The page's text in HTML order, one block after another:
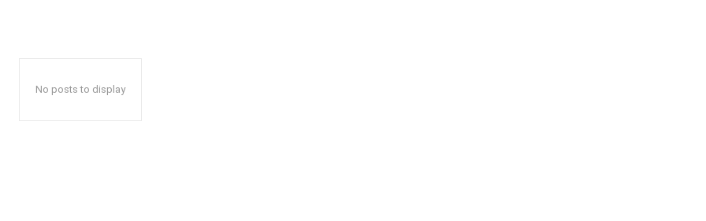
No posts to display